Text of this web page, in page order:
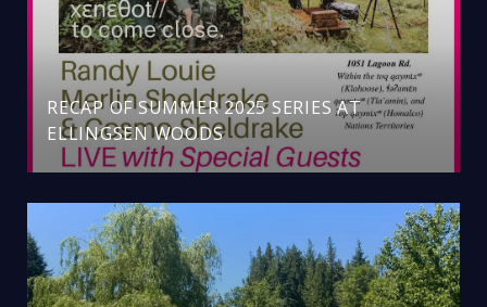
RECAP OF SUMMER 2025 SERIES AT
ELLINGSEN WOODS